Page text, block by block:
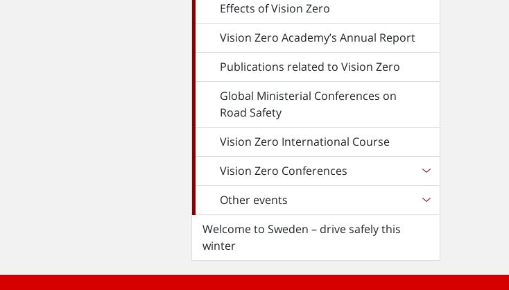
Effects of Vision Zero
Vision Zero Academy’s Annual Report
Publications related to Vision Zero
Global Ministerial Conferences on
Road Safety
Vision Zero International Course
Vision Zero Conferences
Other events
Welcome to Sweden – drive safely this
winter